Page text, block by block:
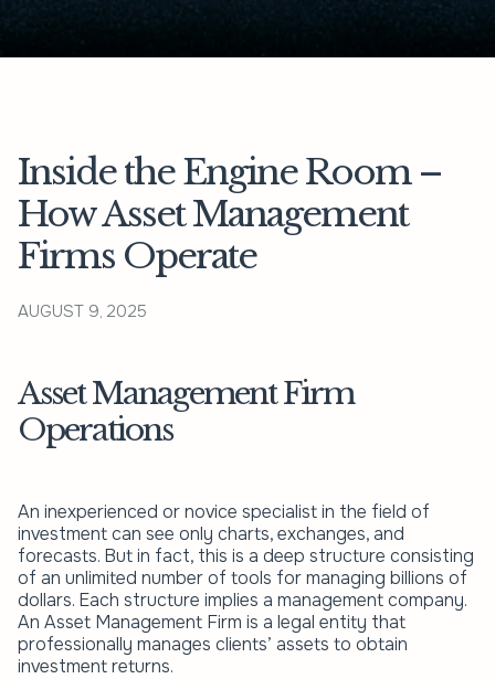
Inside the Engine Room –
How Asset Management
Firms Operate
AUGUST 9, 2025
Asset Management Firm
Operations
An inexperienced or novice specialist in the field of
investment can see only charts, exchanges, and
forecasts. But in fact, this is a deep structure consisting
of an unlimited number of tools for managing billions of
dollars. Each structure implies a management company.
An Asset Management Firm is a legal entity that
professionally manages clients’ assets to obtain
investment returns.